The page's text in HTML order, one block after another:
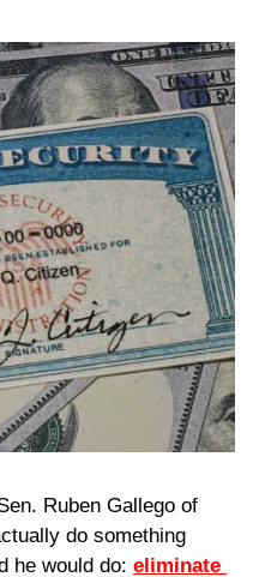
Ruben Gallego of
do something
he would do: eliminate